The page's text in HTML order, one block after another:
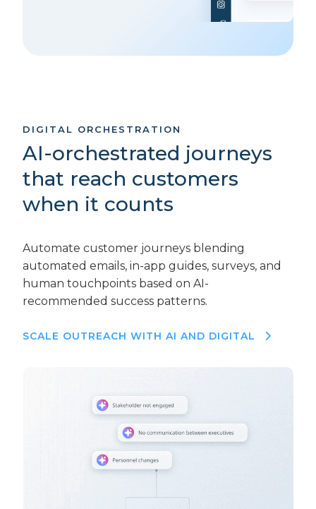
DIGITAL ORCHESTRATION
AI-orchestrated journeys
that reach customers
when it counts
Automate customer journeys blending
automated emails, in-app guides, surveys, and
human touchpoints based on AI-
recommended success patterns.
SCALE OUTREACH WITH AI AND DIGITAL